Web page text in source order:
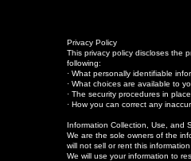
Privacy Policy
This privacy policy discloses the
following:
· What personally identifiable
· What choices are available to
· The security procedures in
· How you can correct any
Information Collection, Use, and
We are the sole owners of the
will not sell or rent this
We will use your information to